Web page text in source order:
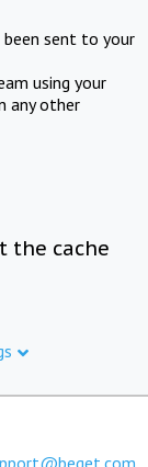
sent to your
using your
any other
the cache